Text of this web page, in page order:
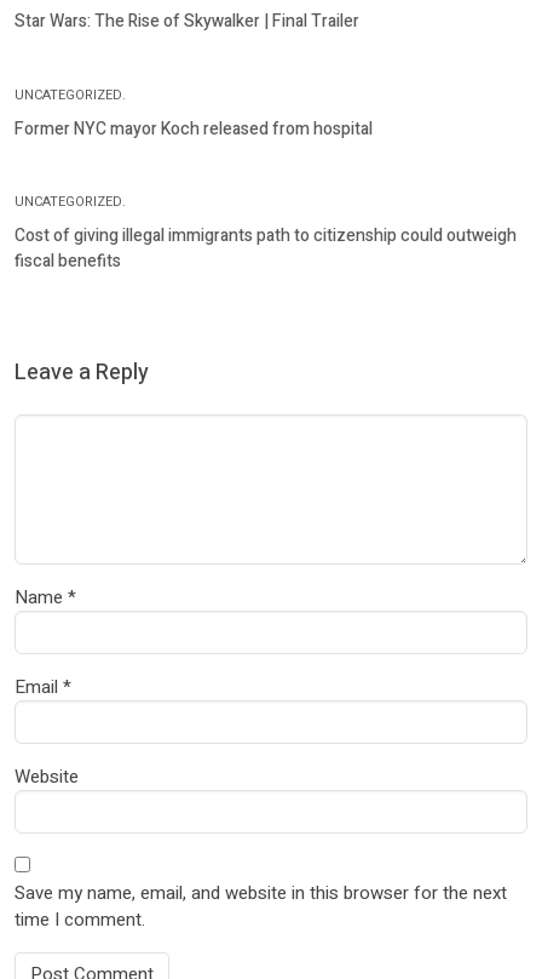
Star Wars: The Rise of Skywalker | Final Trailer
UNCATEGORIZED.
Former NYC mayor Koch released from hospital
UNCATEGORIZED.
Cost of giving illegal immigrants path to citizenship could outweigh
fiscal benefits
Leave a Reply
Name *
Email *
Website
Save my name, email, and website in this browser for the next
time I comment.